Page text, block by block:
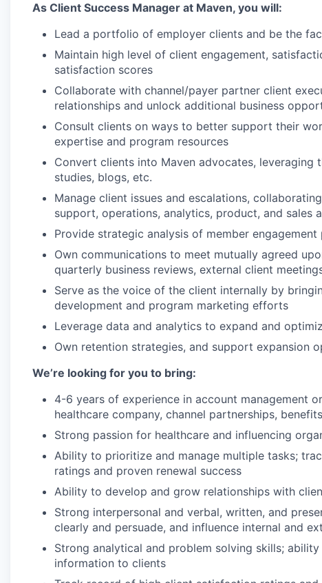
As Client Success Manager at Maven, you will:
Lead a portfolio of employer clients and be the
Maintain high level of client engagement,
satisfaction scores
Collaborate with channel/payer partner client
relationships and unlock additional business
Consult clients on ways to better support their
expertise and program resources
Convert clients into Maven advocates, leveraging
studies, blogs, etc.
Manage client issues and escalations,
support, operations, analytics, product, and sales
Provide strategic analysis of member
Own communications to meet mutually agreed
quarterly business reviews, external client
Serve as the voice of the client internally by
development and program marketing efforts
Leverage data and analytics to expand and
Own retention strategies, and support expansion
We’re looking for you to bring:
4-6 years of experience in account management
healthcare company, channel partnerships,
Strong passion for healthcare and influencing
Ability to prioritize and manage multiple tasks;
ratings and proven renewal success
Ability to develop and grow relationships with
Strong interpersonal and verbal, written, and
clearly and persuade, and influence internal and
Strong analytical and problem solving skills;
information to clients